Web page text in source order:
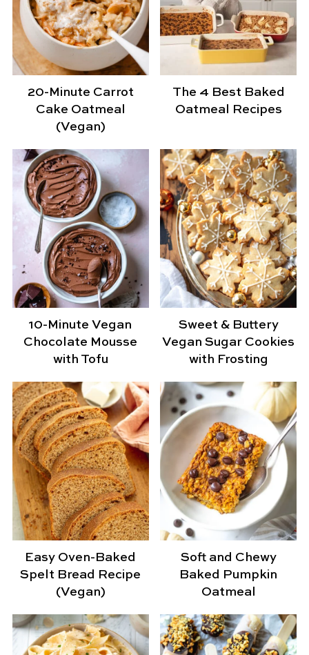
20-Minute Carrot
Cake Oatmeal
(Vegan)
The 4 Best Baked
Oatmeal Recipes
10-Minute Vegan
Chocolate Mousse
with Tofu
Sweet & Buttery
Vegan Sugar Cookies
with Frosting
Easy Oven-Baked
Spelt Bread Recipe
(Vegan)
Soft and Chewy
Baked Pumpkin
Oatmeal